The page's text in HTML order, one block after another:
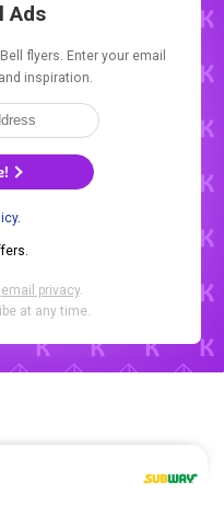
Ads
flyers. Enter your email
inspiration.
.
email privacy.
at any time.